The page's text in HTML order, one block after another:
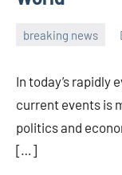
breaking news
In today’s rapidly
current events is
politics and
[…]